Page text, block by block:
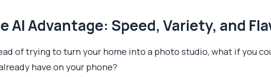
AI Advantage: Speed, Variety, and
of trying to turn your home into a photo studio, what if you
have on your phone?